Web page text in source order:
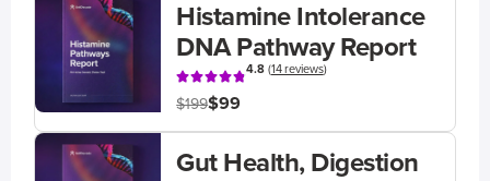
Histamine Intolerance
DNA Pathway Report
4.8(14 reviews)
$199$99
Gut Health, Digestion